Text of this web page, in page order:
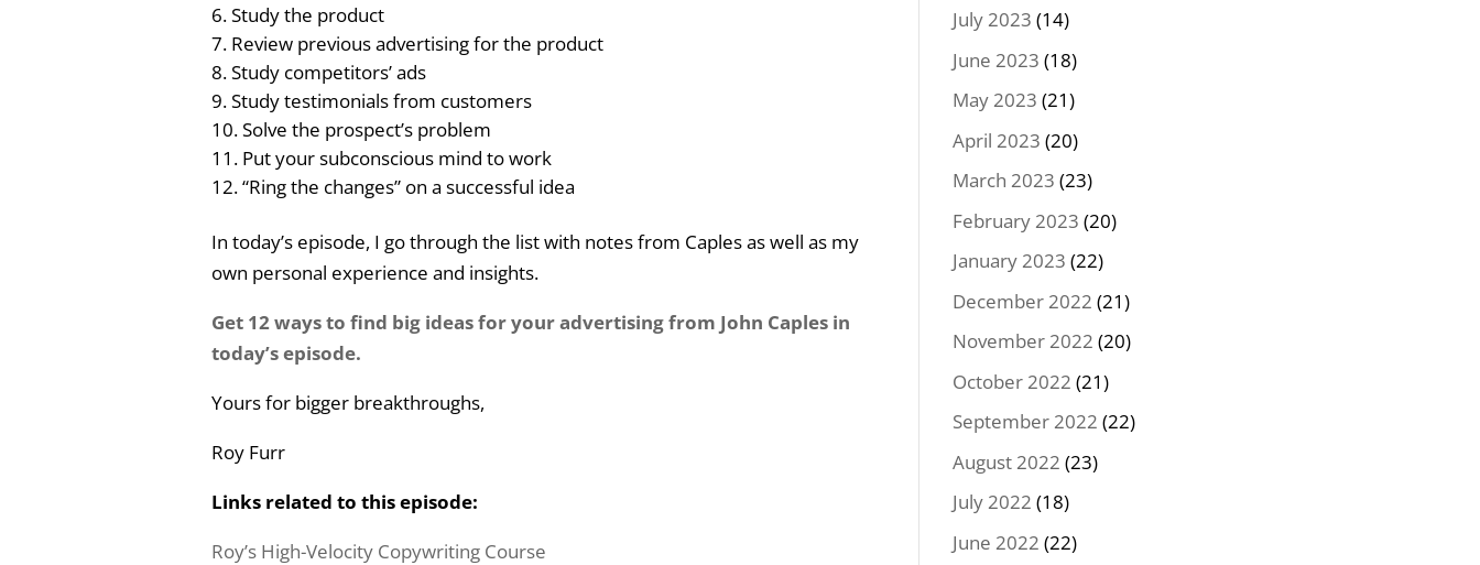
Study the product
Review previous advertising for the product
Study competitors’ ads
Study testimonials from customers
Solve the prospect’s problem
Put your subconscious mind to work
“Ring the changes” on a successful idea
In today’s episode, I go through the list with notes from Caples as well as my
own personal experience and insights.
Get 12 ways to find big ideas for your advertising from John Caples in
today’s episode.
Yours for bigger breakthroughs,
Roy Furr
Links related to this episode:
Roy’s High-Velocity Copywriting Course
July 2023 (14)
June 2023 (18)
May 2023 (21)
April 2023 (20)
March 2023 (23)
February 2023 (20)
January 2023 (22)
December 2022 (21)
November 2022 (20)
October 2022 (21)
September 2022 (22)
August 2022 (23)
July 2022 (18)
June 2022 (22)